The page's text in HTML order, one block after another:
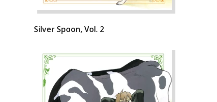
Silver Spoon, Vol. 2